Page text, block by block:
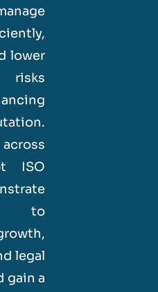
lower
risks
ISO
to
legal
gain a